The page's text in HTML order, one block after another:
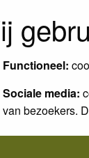
Functioneel:
Sociale media:
van bezoekers.
from appearing
log in anymore!